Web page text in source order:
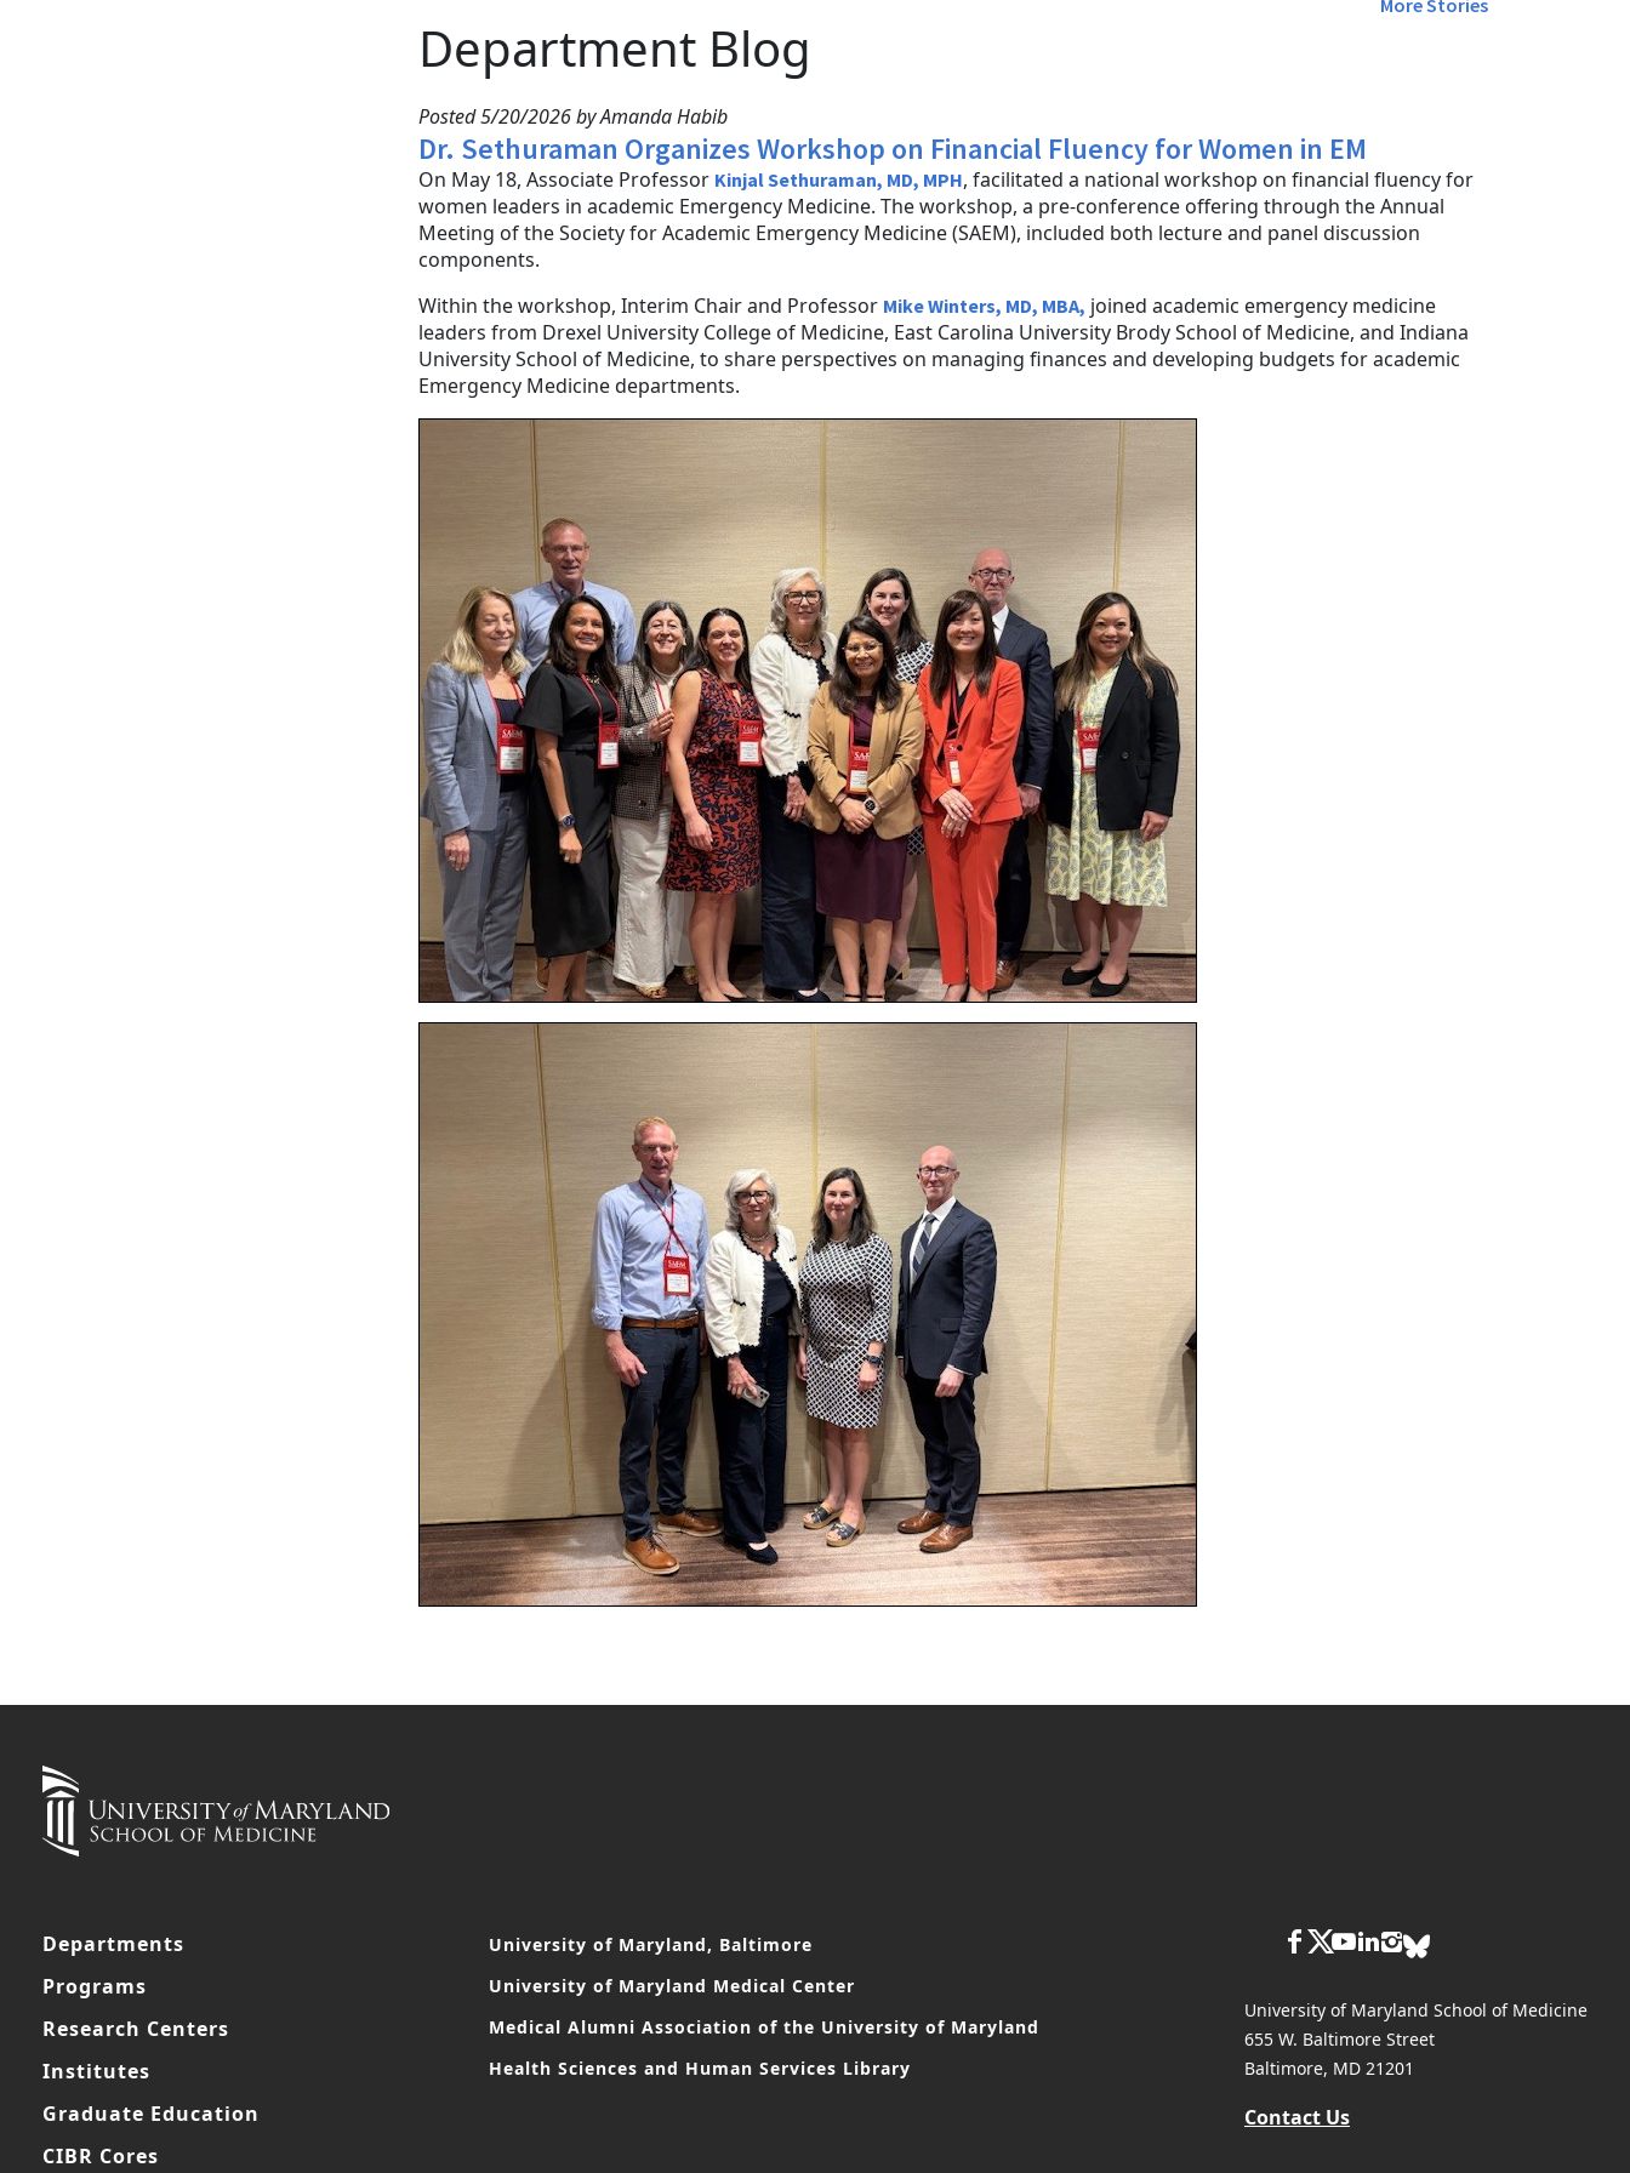
More Stories
Department Blog
Posted 5/20/2026 by Amanda Habib
Dr. Sethuraman Organizes Workshop on Financial Fluency for Women in EM
On May 18, Associate Professor Kinjal Sethuraman, MD, MPH, facilitated a national workshop on financial fluency for
women leaders in academic Emergency Medicine. The workshop, a pre-conference offering through the Annual
Meeting of the Society for Academic Emergency Medicine (SAEM), included both lecture and panel discussion
components.
Within the workshop, Interim Chair and Professor Mike Winters, MD, MBA, joined academic emergency medicine
leaders from Drexel University College of Medicine, East Carolina University Brody School of Medicine, and Indiana
University School of Medicine, to share perspectives on managing finances and developing budgets for academic
Emergency Medicine departments.
Departments
Programs
Research Centers
Institutes
Graduate Education
CIBR Cores
University of Maryland, Baltimore
University of Maryland Medical Center
Medical Alumni Association of the University of Maryland
Health Sciences and Human Services Library
University of Maryland School of Medicine
655 W. Baltimore Street
Baltimore, MD 21201
Contact Us